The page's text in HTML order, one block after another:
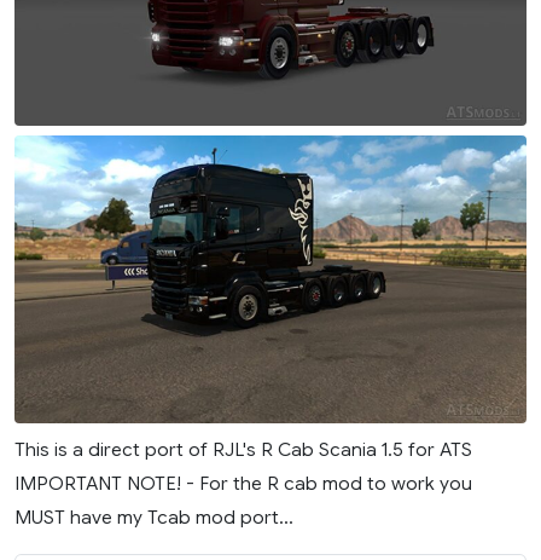
This is a direct port of RJL's R Cab Scania 1.5 for ATS
IMPORTANT NOTE! - For the R cab mod to work you
MUST have my Tcab mod port...